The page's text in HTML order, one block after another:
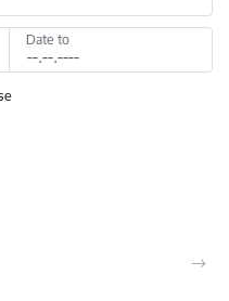
Date to